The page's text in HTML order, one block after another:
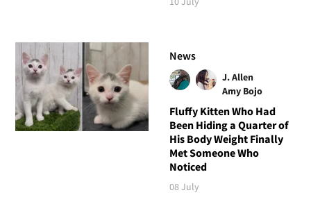
News
J. Allen
Amy Bojo
Fluffy Kitten Who Had
Been Hiding a Quarter of
His Body Weight Finally
Met Someone Who
Noticed
08 July